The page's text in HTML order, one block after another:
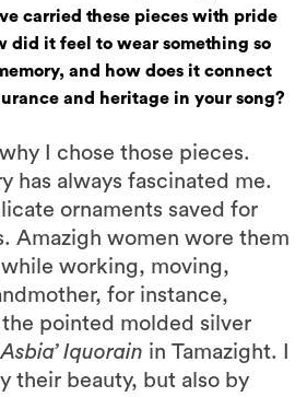
carried these pieces with pride
did it feel to wear something so
and how does it connect
and heritage in your song?
I chose those pieces.
has always fascinated me.
ornaments saved for
Amazigh women wore them
working, moving,
for instance,
pointed molded silver
Asbia’ Iquorain in Tamazight. I
their beauty, but also by